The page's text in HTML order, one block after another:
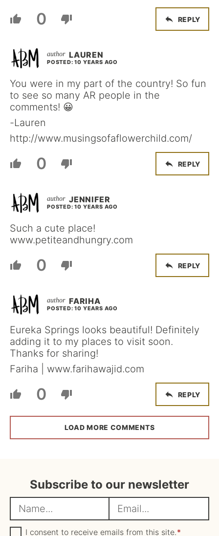
0 REPLY
LAUREN
POSTED: 10 YEARS AGO
You were in my part of the country! So fun
to see so many AR people in the
comments! 😀
-Lauren
http://www.musingsofaflowerchild.com/
0 REPLY
JENNIFER
POSTED: 10 YEARS AGO
Such a cute place!
www.petiteandhungry.com
0 REPLY
FARIHA
POSTED: 10 YEARS AGO
Eureka Springs looks beautiful! Definitely
adding it to my places to visit soon.
Thanks for sharing!
Fariha | www.farihawajid.com
0 REPLY
LOAD MORE COMMENTS
Subscribe to our newsletter
a
m
m
a
G
I consent to receive emails from this site.*